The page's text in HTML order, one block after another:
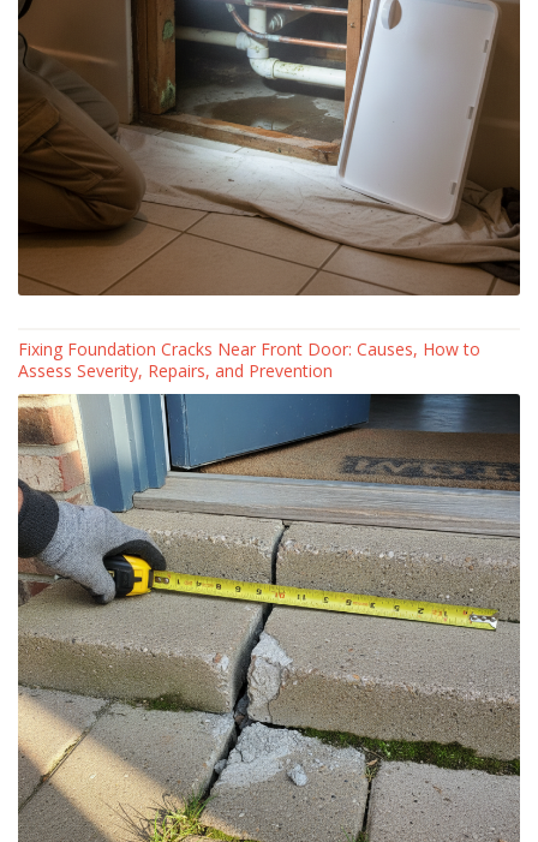
Fixing Foundation Cracks Near Front Door: Causes, How to
Assess Severity, Repairs, and Prevention